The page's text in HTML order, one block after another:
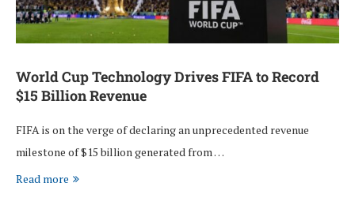
World Cup Technology Drives FIFA to Record
$15 Billion Revenue
FIFA is on the verge of declaring an unprecedented revenue
milestone of $15 billion generated from …
Read more